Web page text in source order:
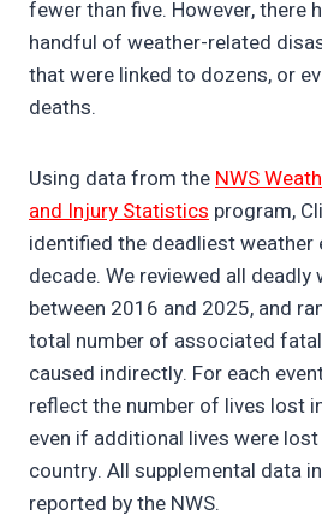
fewer than five. However, there
handful of weather-related
that were linked to dozens, or
deaths.
Using data from theNWS
and Injury Statistics program,
identified the deadliest
decade. We reviewed all deadly
between 2016 and 2025, and
total number of associated
caused indirectly. For each
reflect the number of lives lost
even if additional lives were
country. All supplemental data
reported by the NWS.